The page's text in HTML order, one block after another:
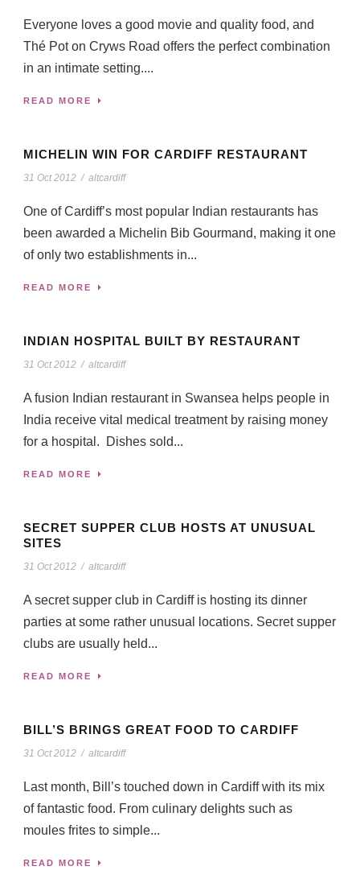
Everyone loves a good movie and quality food, and
Thé Pot on Cryws Road offers the perfect combination
in an intimate setting....
READ MORE
MICHELIN WIN FOR CARDIFF RESTAURANT
31 Oct 2012 / altcardiff
One of Cardiff’s most popular Indian restaurants has
been awarded a Michelin Bib Gourmand, making it one
of only two establishments in...
READ MORE
INDIAN HOSPITAL BUILT BY RESTAURANT
31 Oct 2012 / altcardiff
A fusion Indian restaurant in Swansea helps people in
India receive vital medical treatment by raising money
for a hospital. Dishes sold...
READ MORE
SECRET SUPPER CLUB HOSTS AT UNUSUAL
SITES
31 Oct 2012 / altcardiff
A secret supper club in Cardiff is hosting its dinner
parties at some rather unusual locations. Secret supper
clubs are usually held...
READ MORE
BILL’S BRINGS GREAT FOOD TO CARDIFF
31 Oct 2012 / altcardiff
Last month, Bill’s touched down in Cardiff with its mix
of fantastic food. From culinary delights such as
moules frites to simple...
READ MORE